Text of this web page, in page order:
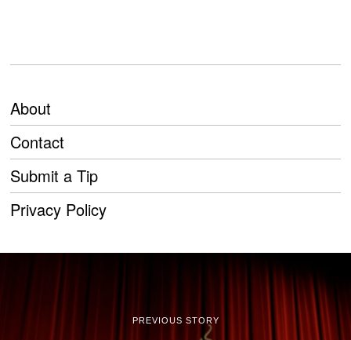
About
Contact
Submit a Tip
Privacy Policy
PREVIOUS STORY